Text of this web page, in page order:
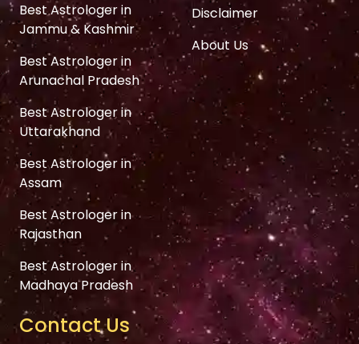
Best Astrologer in
Jammu & Kashmir
Best Astrologer in
Arunachal Pradesh
Best Astrologer in
Uttarakhand
Best Astrologer in
Assam
Best Astrologer in
Rajasthan
Best Astrologer in
Madhaya Pradesh
Disclaimer
About Us
Contact Us